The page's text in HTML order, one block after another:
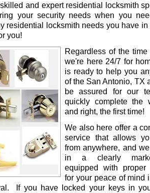
and expert residential locksmith
your security needs when you
residential locksmith needs you have in
you!
Regardless of the
we're here 24/7 for
is ready to help you
of the San Antonio, TX
be assured for our
quickly complete the
and right, the first time!
We also here offer a
service that allows
from anywhere, and
in a clearly
equipped with proper
for your peace of mind
If you have locked your keys in